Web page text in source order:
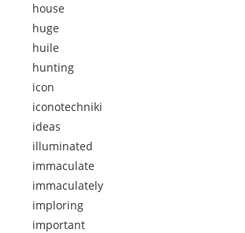
house
huge
huile
hunting
icon
iconotechniki
ideas
illuminated
immaculate
immaculately
imploring
important